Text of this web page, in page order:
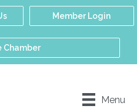
Member Login
Chamber
Menu